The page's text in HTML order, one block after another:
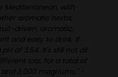
Mediterranean, with
aromatic herbs,
driven, aromatic,
and easy to drink. It
of 3.54. It's still not all
lots, for a total of
3,000 magnums." -